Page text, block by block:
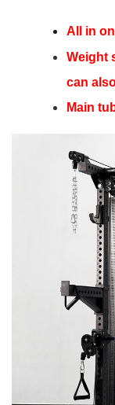
All in
Weight
can
Main